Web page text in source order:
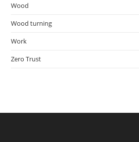
Wood
Wood turning
Work
Zero Trust